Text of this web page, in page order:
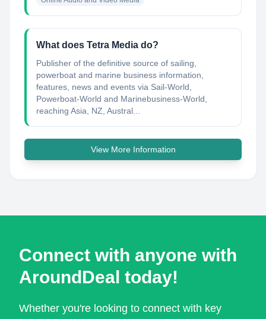
What does Tetra Media do?
Publisher of the definitive source of sailing,
powerboat and marine business information,
features, news and events via Sail-World,
Powerboat-World and Marinebusiness-World,
reaching Asia, NZ, Austral...
View More Information
Connect with anyone with
AroundDeal today!
Whether you're looking to connect with key